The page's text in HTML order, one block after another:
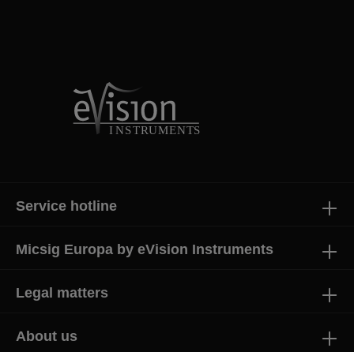
Service hotline
Micsig Europa by eVision Instruments
Legal matters
About us